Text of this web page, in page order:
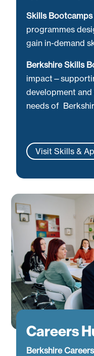
Skills Bootcamps
programmes
gain in-demand
Berkshire Skills
development
needs of
Visit Skills &
Careers
Berkshire